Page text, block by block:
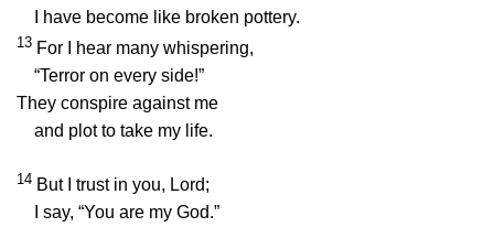
I have become like broken pottery.
13 For I hear many whispering,
“Terror on every side!”
They conspire against me
and plot to take my life.
14 But I trust in you, Lord;
I say, “You are my God.”